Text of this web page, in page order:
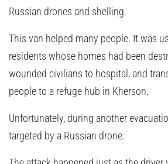
Russian drones and shelling.
This van helped many people. It was
residents whose homes had been
wounded civilians to hospital, and
people to a refuge hub in Kherson.
Unfortunately, during another
targeted by a Russian drone.